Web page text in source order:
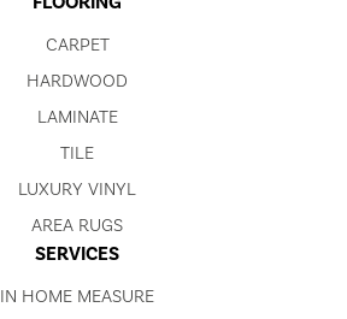
CARPET
HARDWOOD
LAMINATE
TILE
LUXURY VINYL
AREA RUGS
SERVICES
IN HOME MEASURE